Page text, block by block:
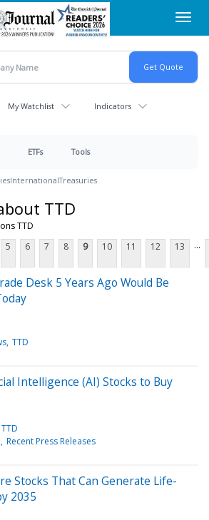
My Watchlist Indicators
ETFs Tools
InternationalTreasuries
TTD
TTD
5 6 7 8 9 10 11 12 13 ...
Desk 5 Years Ago Would Be
TTD
Intelligence (AI) Stocks to Buy
TTD
Recent Press Releases
Stocks That Can Generate Life-
2035